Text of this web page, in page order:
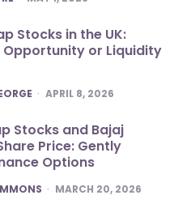
Stocks in the UK:
Opportunity or Liquidity
APRIL 8, 2026
Stocks and Bajaj
Price: Gently
Options
MARCH 20, 2026